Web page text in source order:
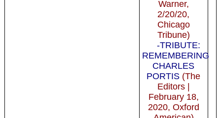
Warner,
2/20/20,
Chicago
Tribune)
-TRIBUTE:
REMEMBERING
CHARLES
PORTIS (The
Editors |
February 18,
2020, Oxford